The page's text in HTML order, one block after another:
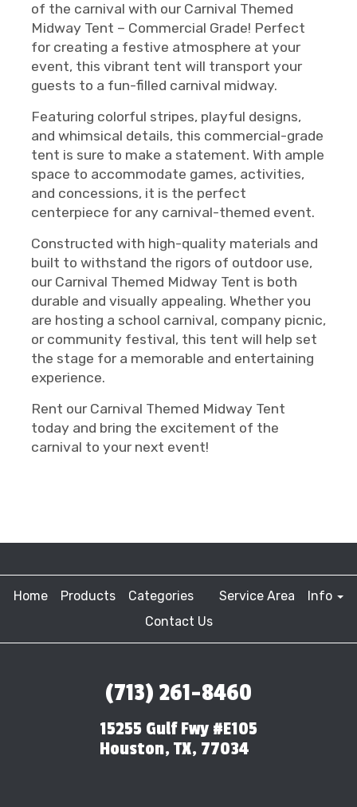
of the carnival with our Carnival Themed
Midway Tent – Commercial Grade! Perfect
for creating a festive atmosphere at your
event, this vibrant tent will transport your
guests to a fun-filled carnival midway.
Featuring colorful stripes, playful designs,
and whimsical details, this commercial-grade
tent is sure to make a statement. With ample
space to accommodate games, activities,
and concessions, it is the perfect
centerpiece for any carnival-themed event.
Constructed with high-quality materials and
built to withstand the rigors of outdoor use,
our Carnival Themed Midway Tent is both
durable and visually appealing. Whether you
are hosting a school carnival, company picnic,
or community festival, this tent will help set
the stage for a memorable and entertaining
experience.
Rent our Carnival Themed Midway Tent
today and bring the excitement of the
carnival to your next event!
Home Products Categories Service Area
Info
Contact Us
(713) 261-8460
15255 Gulf Fwy #E105
Houston, TX, 77034